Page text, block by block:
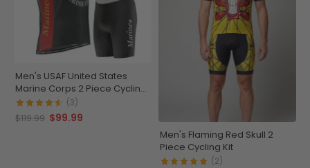
Men's USAF United States
Marine Corps 2 Piece Cycling
Kit
(3)
$119.99 $99.99
Men's Flaming Red Skull 2
Piece Cycling Kit
(2)